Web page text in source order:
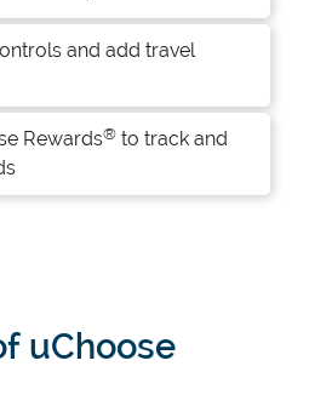
and add travel
Rewards®to track and
uChoose